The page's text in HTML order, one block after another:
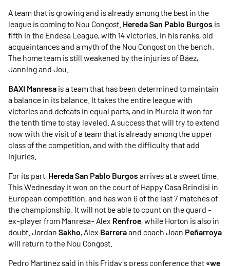
A team that is growing and is already among the best in the
league is coming to Nou Congost. Hereda San Pablo Burgos is
fifth in the Endesa League, with 14 victories. In his ranks, old
acquaintances and a myth of the Nou Congost on the bench.
The home team is still weakened by the injuries of Báez,
Janning and Jou.
BAXI Manresa is a team that has been determined to maintain
a balance in its balance. It takes the entire league with
victories and defeats in equal parts, and in Murcia it won for
the tenth time to stay leveled. A success that will try to extend
now with the visit of a team that is already among the upper
class of the competition, and with the difficulty that add
injuries.
For its part, Hereda San Pablo Burgos arrives at a sweet time.
This Wednesday it won on the court of Happy Casa Brindisi in
European competition, and has won 6 of the last 7 matches of
the championship. It will not be able to count on the guard -
ex-player from Manresa- Alex Renfroe, while Horton is also in
doubt. Jordan Sakho, Alex Barreraand coach Joan Peñarroya
will return to the Nou Congost.
Pedro Martínez said in this Friday's press conference that «we